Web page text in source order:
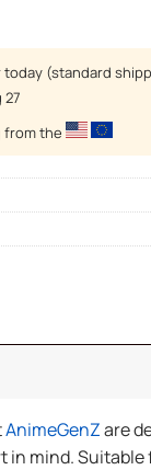
today (standard
27
from the
AnimeGenZare
mind. Suitable